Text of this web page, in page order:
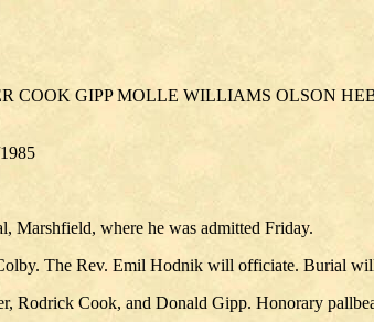
COOK GIPP MOLLE WILLIAMS OLSON
Marshfield, where he was admitted Friday.
The Rev. Emil Hodnik will officiate. Burial
Rodrick Cook, and Donald Gipp. Honorary